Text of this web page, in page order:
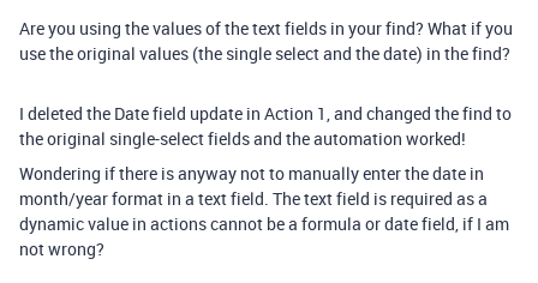
Are you using the values of the text fields in your find? What if you
use the original values (the single select and the date) in the find?
I deleted the Date field update in Action 1, and changed the find to
the original single-select fields and the automation worked!
Wondering if there is anyway not to manually enter the date in
month/year format in a text field. The text field is required as a
dynamic value in actions cannot be a formula or date field, if I am
not wrong?